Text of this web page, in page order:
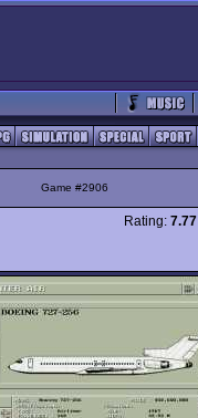
Game #2906
Rating: 7.77